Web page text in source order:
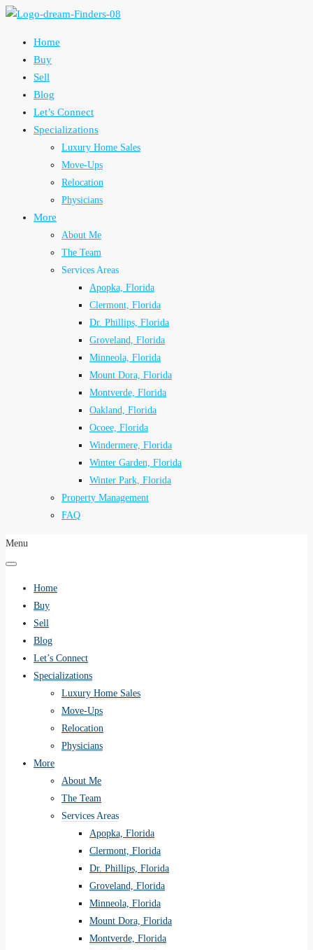
Home
Buy
Sell
Blog
Let’s Connect
Specializations
Luxury Home Sales
Move-Ups
Relocation
Physicians
More
About Me
The Team
Services Areas
Apopka, Florida
Clermont, Florida
Dr. Phillips, Florida
Groveland, Florida
Minneola, Florida
Mount Dora, Florida
Montverde, Florida
Oakland, Florida
Ocoee, Florida
Windermere, Florida
Winter Garden, Florida
Winter Park, Florida
Property Management
FAQ
Menu
Home
Buy
Sell
Blog
Let’s Connect
Specializations
Luxury Home Sales
Move-Ups
Relocation
Physicians
More
About Me
The Team
Services Areas
Apopka, Florida
Clermont, Florida
Dr. Phillips, Florida
Groveland, Florida
Minneola, Florida
Mount Dora, Florida
Montverde, Florida